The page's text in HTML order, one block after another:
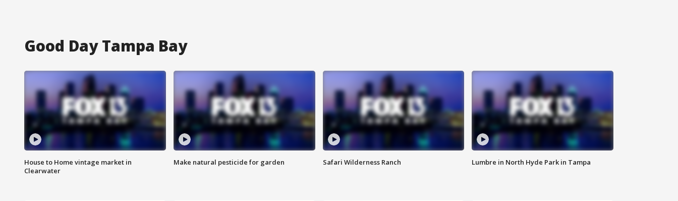
Good Day Tampa Bay
House to Home vintage market in
Clearwater
Make natural pesticide for garden Safari Wilderness Ranch Lumbre in North Hyde Park in Tampa